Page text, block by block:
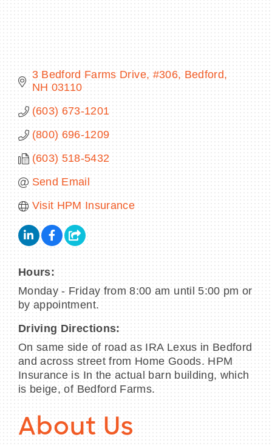
CONTACT US
MEMBER LOGIN
3 Bedford Farms Drive, #306
Bedford
NH 03110
(603) 673-1201
(800) 696-1209
(603) 518-5432
Send Email
Visit HPM Insurance
Hours:
Monday - Friday from 8:00 am until 5:00 pm or
by appointment.
Driving Directions:
On same side of road as IRA Lexus in Bedford
and across street from Home Goods. HPM
Insurance is In the actual barn building, which
is beige, of Bedford Farms.
About Us